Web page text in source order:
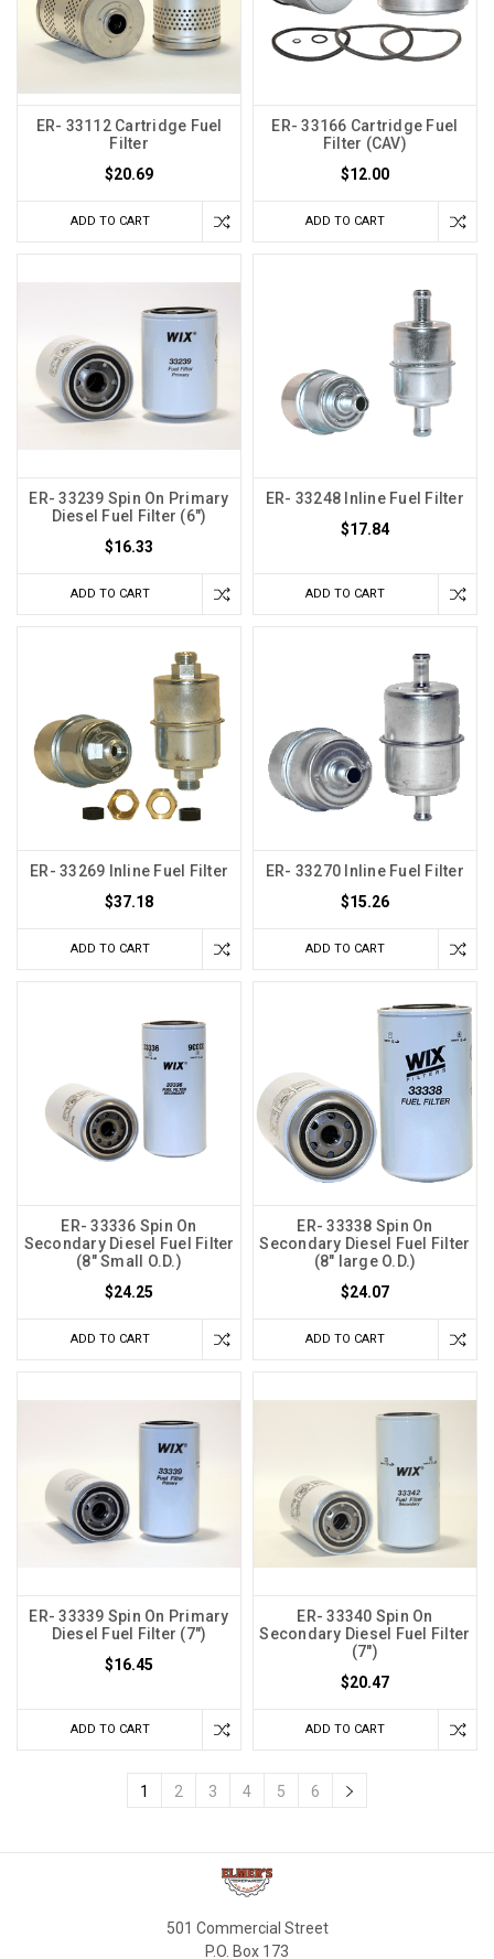
ER- 33112 Cartridge Fuel
Filter
$20.69
ADD TO CART
ER- 33166 Cartridge Fuel
Filter (CAV)
$12.00
ADD TO CART
ER- 33239 Spin On Primary
Diesel Fuel Filter (6")
$16.33
ADD TO CART
ER- 33248 Inline Fuel Filter
$17.84
ADD TO CART
ER- 33269 Inline Fuel Filter
$37.18
ADD TO CART
ER- 33270 Inline Fuel Filter
$15.26
ADD TO CART
ER- 33336 Spin On
Secondary Diesel Fuel Filter
(8" Small O.D.)
$24.25
ADD TO CART
ER- 33338 Spin On
Secondary Diesel Fuel Filter
(8" large O.D.)
$24.07
ADD TO CART
ER- 33339 Spin On Primary
Diesel Fuel Filter (7")
$16.45
ADD TO CART
ER- 33340 Spin On
Secondary Diesel Fuel Filter
(7")
$20.47
ADD TO CART
1 2 3 4 5 6
501 Commercial Street
P.O. Box 173